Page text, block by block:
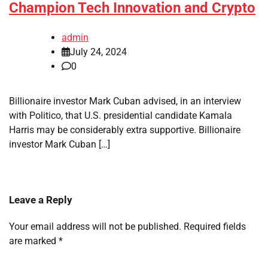
Champion Tech Innovation and Crypto
admin
July 24, 2024
0
Billionaire investor Mark Cuban advised, in an interview
with Politico, that U.S. presidential candidate Kamala
Harris may be considerably extra supportive. Billionaire
investor Mark Cuban […]
Leave a Reply
Your email address will not be published. Required fields
are marked *